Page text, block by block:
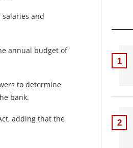
and
annual budget of
to determine
bank.
adding that the
1
2